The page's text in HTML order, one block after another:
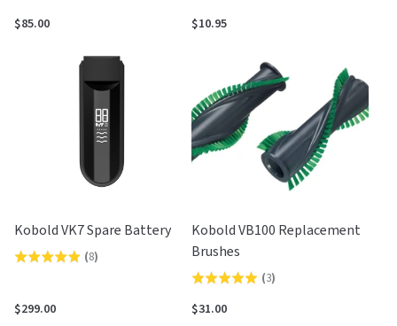
$85.00 $10.95
Kobold VK7 Spare Battery
Rated
out
(8)
$299.00
Kobold VB100 Replacement
Brushes
Rated
5.0
(3)
$31.00